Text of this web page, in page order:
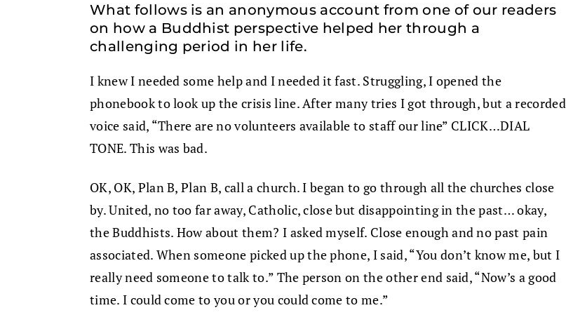
What follows is an anonymous account from one of our readers
on how a Buddhist perspective helped her through a
challenging period in her life.
I knew I needed some help and I needed it fast. Struggling, I opened the
phonebook to look up the crisis line. After many tries I got through, but a recorded
voice said, “There are no volunteers available to staff our line” CLICK…DIAL
TONE. This was bad.
OK, OK, Plan B, Plan B, call a church. I began to go through all the churches close
by. United, no too far away, Catholic, close but disappointing in the past… okay,
the Buddhists. How about them? I asked myself. Close enough and no past pain
associated. When someone picked up the phone, I said, “You don’t know me, but I
really need someone to talk to.” The person on the other end said, “Now’s a good
time. I could come to you or you could come to me.”